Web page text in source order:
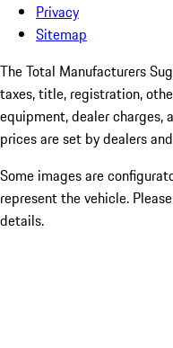
Privacy
Sitemap
The Total Manufacturers
taxes, title, registration,
equipment, dealer charges,
prices are set by dealers
Some images are
represent the vehicle.
details.